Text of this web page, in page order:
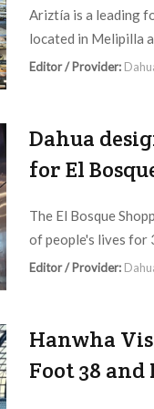
Ariztía is a leading
located in Melipilla
Editor / Provider:
Dahua
for El
The El Bosque
of people's lives for
Editor / Provider:
Hanwha
Foot 38